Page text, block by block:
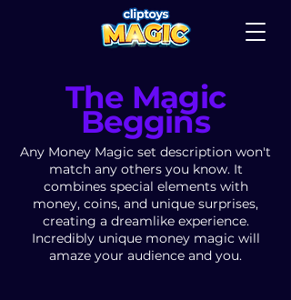
The Magic
Beggins
Any Money Magic set description won't
match any others you know. It
combines special elements with
money, coins, and unique surprises,
creating a dreamlike experience.
Incredibly unique money magic will
amaze your audience and you.